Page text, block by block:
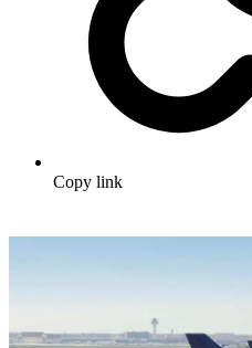
Copy link